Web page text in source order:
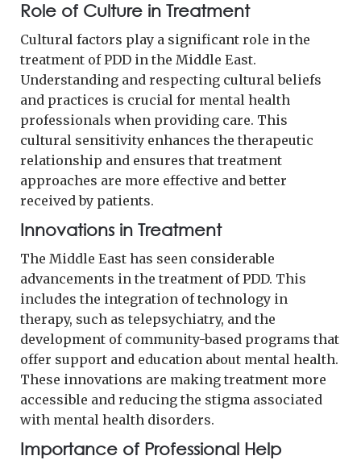
Role of Culture in Treatment
Cultural factors play a significant role in the
treatment of PDD in the Middle East.
Understanding and respecting cultural beliefs
and practices is crucial for mental health
professionals when providing care. This
cultural sensitivity enhances the therapeutic
relationship and ensures that treatment
approaches are more effective and better
received by patients.
Innovations in Treatment
The Middle East has seen considerable
advancements in the treatment of PDD. This
includes the integration of technology in
therapy, such as telepsychiatry, and the
development of community-based programs that
offer support and education about mental health.
These innovations are making treatment more
accessible and reducing the stigma associated
with mental health disorders.
Importance of Professional Help